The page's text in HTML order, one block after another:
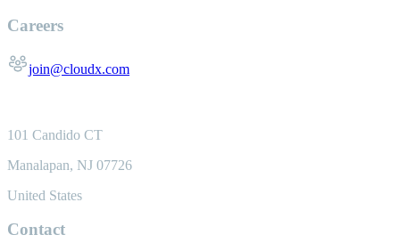
Careers
join@cloudx.com
101 Candido CT
Manalapan, NJ 07726
United States
Contact